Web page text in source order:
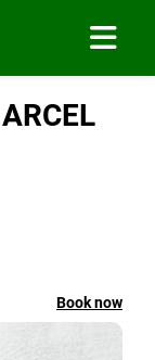
Book now